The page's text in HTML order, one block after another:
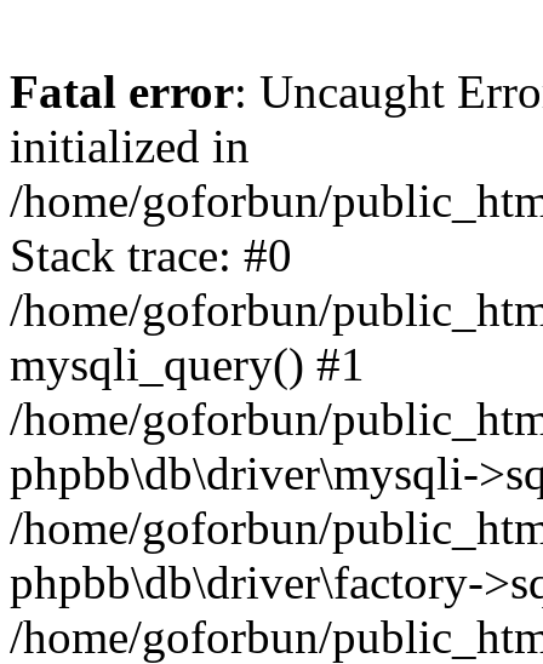
Fatal error: Uncaught
initialized in
/home/goforbun/
Stack trace: #0
/home/goforbun/
mysqli_query() #1
/home/goforbun/
phpbb\db\driver\mysqli-
/home/goforbun/
phpbb\db\driver\factory-
/home/goforbun/